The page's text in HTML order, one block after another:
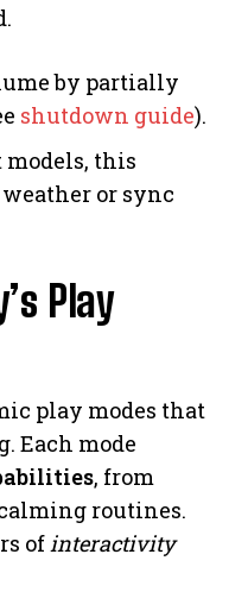
by partially
shutdown guide).
models, this
or sync
Play
play modes that
Each mode
, from
routines.
of interactivity